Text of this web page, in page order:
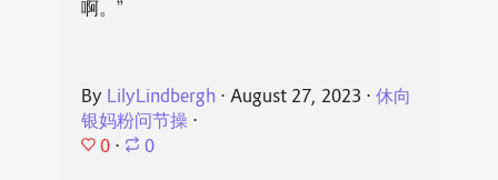
啊。”
By LilyLindbergh ⋅ August 27, 2023 ⋅ 休向
银妈粉问节操⋅
0 ⋅ 0